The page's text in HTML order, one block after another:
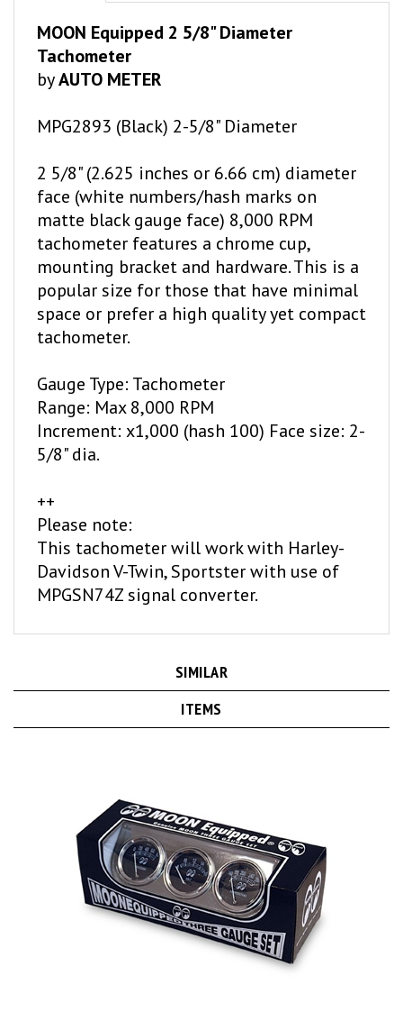
Tachometer
byAUTO METER
face (white numbers/hash marks on
matte black gauge face) 8,000 RPM
tachometer features a chrome cup,
mounting bracket and hardware. This is a
popular size for those that have minimal
space or prefer a high quality yet compact
tachometer.
Range: Max 8,000 RPM
Increment: x1,000 (hash 100) Face size: 2-
5/8" dia.
Please note:
This tachometer will work with Harley-
Davidson V-Twin, Sportster with use of
MPGSN74Z signal converter.
ITEMS